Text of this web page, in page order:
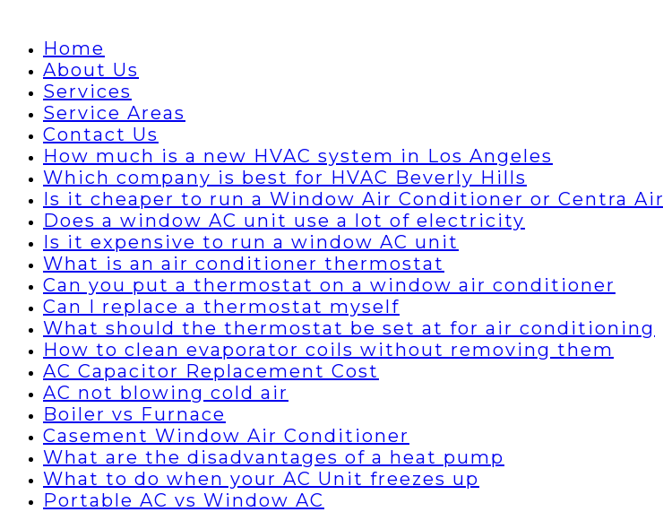
Home
About Us
Services
Service Areas
Contact Us
How much is a new HVAC system in Los Angeles
Which company is best for HVAC Beverly Hills
Is it cheaper to run a Window Air Conditioner or Centra Air
Does a window AC unit use a lot of electricity
Is it expensive to run a window AC unit
What is an air conditioner thermostat
Can you put a thermostat on a window air conditioner
Can I replace a thermostat myself
What should the thermostat be set at for air conditioning
How to clean evaporator coils without removing them
AC Capacitor Replacement Cost
AC not blowing cold air
Boiler vs Furnace
Casement Window Air Conditioner
What are the disadvantages of a heat pump
What to do when your AC Unit freezes up
Portable AC vs Window AC